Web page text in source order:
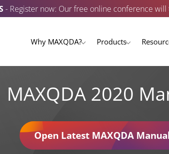
- Register now: Our free online conference will
Why MAXQDA? Products
MAXQDA 2020
Open Latest MAXQDA